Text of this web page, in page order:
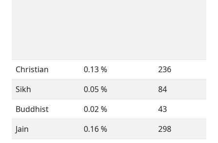
Christian 0.13 %
236
Sikh
0.05 %
84
Buddhist
0.02 %
43
Jain
0.16 %
298